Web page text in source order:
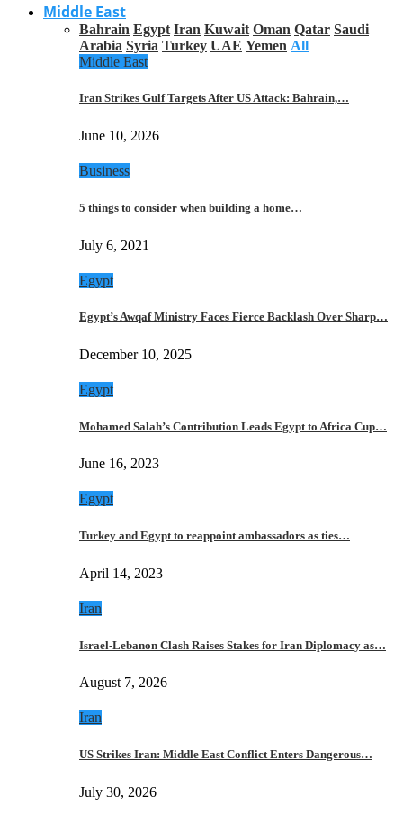
Middle East
Bahrain Egypt Iran Kuwait Oman Qatar Saudi
Arabia Syria Turkey UAE Yemen All
Middle East
Iran Strikes Gulf Targets After US Attack: Bahrain,…
June 10, 2026
Business
5 things to consider when building a home…
July 6, 2021
Egypt
Egypt’s Awqaf Ministry Faces Fierce Backlash Over Sharp…
December 10, 2025
Egypt
Mohamed Salah’s Contribution Leads Egypt to Africa Cup…
June 16, 2023
Egypt
Turkey and Egypt to reappoint ambassadors as ties…
April 14, 2023
Iran
Israel-Lebanon Clash Raises Stakes for Iran Diplomacy as…
August 7, 2026
Iran
US Strikes Iran: Middle East Conflict Enters Dangerous…
July 30, 2026